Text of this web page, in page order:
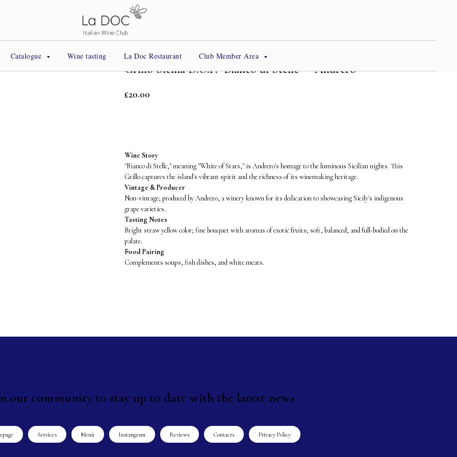
Catalogue Wine tasting La Doc Restaurant Club Member Area
Grillo Sicilia D.O.P. "Bianco di Stelle" – Andrero
£20.00
Wine Story
"Bianco di Stelle," meaning "White of Stars," is Andrero's homage to the luminous Sicilian nights. This
Grillo captures the island's vibrant spirit and the richness of its winemaking heritage.
Vintage & Producer
Non-vintage; produced by Andrero, a winery known for its dedication to showcasing Sicily's indigenous
grape varieties.
Tasting Notes
Bright straw yellow color; fine bouquet with aromas of exotic fruits; soft, balanced, and full-bodied on the
palate.
Food Pairing
Complements soups, fish dishes, and white meats.
our community to stay up to date with the latest news
Services Menù Instangram Reviews Contacts Privacy Policy